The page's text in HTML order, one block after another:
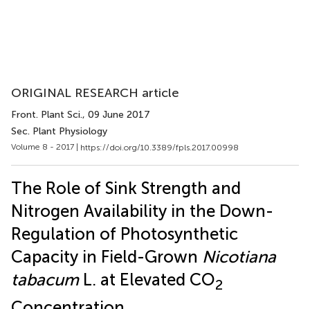
ORIGINAL RESEARCH article
Front. Plant Sci., 09 June 2017
Sec. Plant Physiology
Volume 8 - 2017 | https://doi.org/10.3389/fpls.2017.00998
The Role of Sink Strength and
Nitrogen Availability in the Down-
Regulation of Photosynthetic
Capacity in Field-Grown Nicotiana
tabacumL. at Elevated CO2